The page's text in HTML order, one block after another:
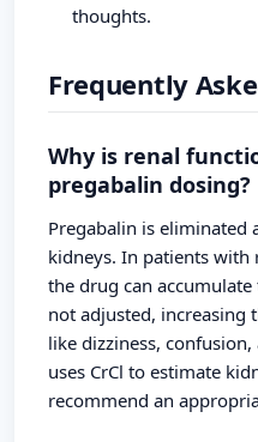
thoughts.
Frequently
Why is renal
pregabalin dosing?
Pregabalin is eliminated
kidneys. In patients with
the drug can
not adjusted, increasing
like dizziness,
uses CrCl to estimate
recommend an